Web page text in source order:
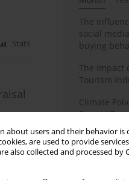
about users and their behavior is
are used to provide
also collected and processed by
Stats
The
social
buying
The Impact
Tourism
Climate
Donald